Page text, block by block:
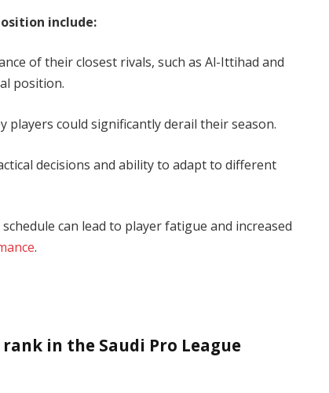
include:
of their closest rivals, such as Al-Ittihad and
position.
players could significantly derail their season.
decisions and ability to adapt to different
can lead to player fatigue and increased
.
in the Saudi Pro League